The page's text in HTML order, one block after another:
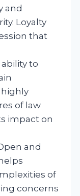
and
Loyalty
that
to
of law
impact on
and
of
concerns